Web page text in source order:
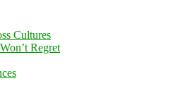
Cultures
Regret